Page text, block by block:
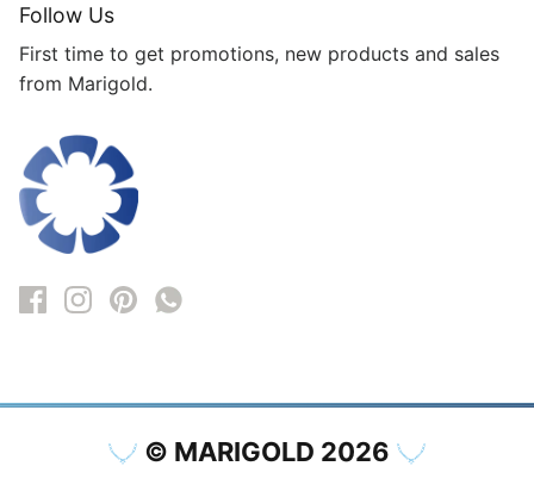
Follow Us
First time to get promotions, new products and sales
from Marigold.
© MARIGOLD 2026